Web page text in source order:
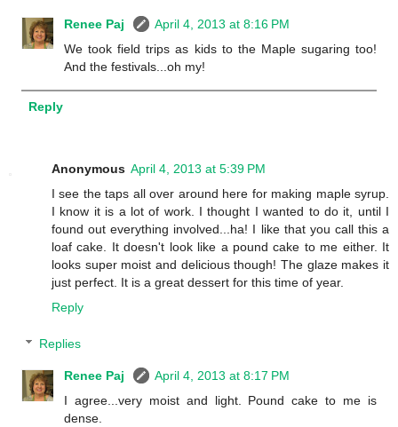
Renee Paj
April 4, 2013 at 8:16 PM
We took field trips as kids to the Maple sugaring too!
And the festivals...oh my!
Reply
Anonymous April 4, 2013 at 5:39 PM
I see the taps all over around here for making maple syrup.
I know it is a lot of work. I thought I wanted to do it, until I
found out everything involved...ha! I like that you call this a
loaf cake. It doesn't look like a pound cake to me either. It
looks super moist and delicious though! The glaze makes it
just perfect. It is a great dessert for this time of year.
Reply
Replies
Renee Paj
April 4, 2013 at 8:17 PM
I agree...very moist and light. Pound cake to me is
dense.